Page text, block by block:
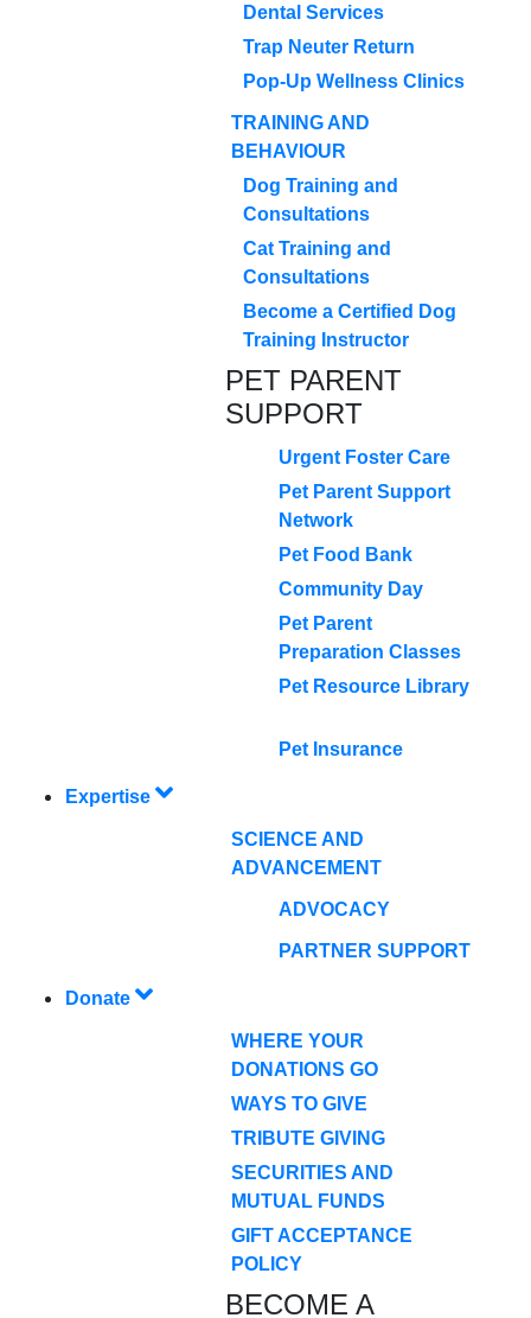
Dental Services
Trap Neuter Return
Pop-Up Wellness Clinics
TRAINING AND
BEHAVIOUR
Dog Training and
Consultations
Cat Training and
Consultations
Become a Certified Dog
Training Instructor
PET PARENT
SUPPORT
Urgent Foster Care
Pet Parent Support
Network
Pet Food Bank
Community Day
Pet Parent
Preparation Classes
Pet Resource Library
Pet Insurance
Expertise
SCIENCE AND
ADVANCEMENT
ADVOCACY
PARTNER SUPPORT
Donate
WHERE YOUR
DONATIONS GO
WAYS TO GIVE
TRIBUTE GIVING
SECURITIES AND
MUTUAL FUNDS
GIFT ACCEPTANCE
POLICY
BECOME A